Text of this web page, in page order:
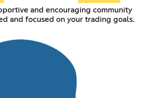
and encouraging community
and focused on your trading goals.